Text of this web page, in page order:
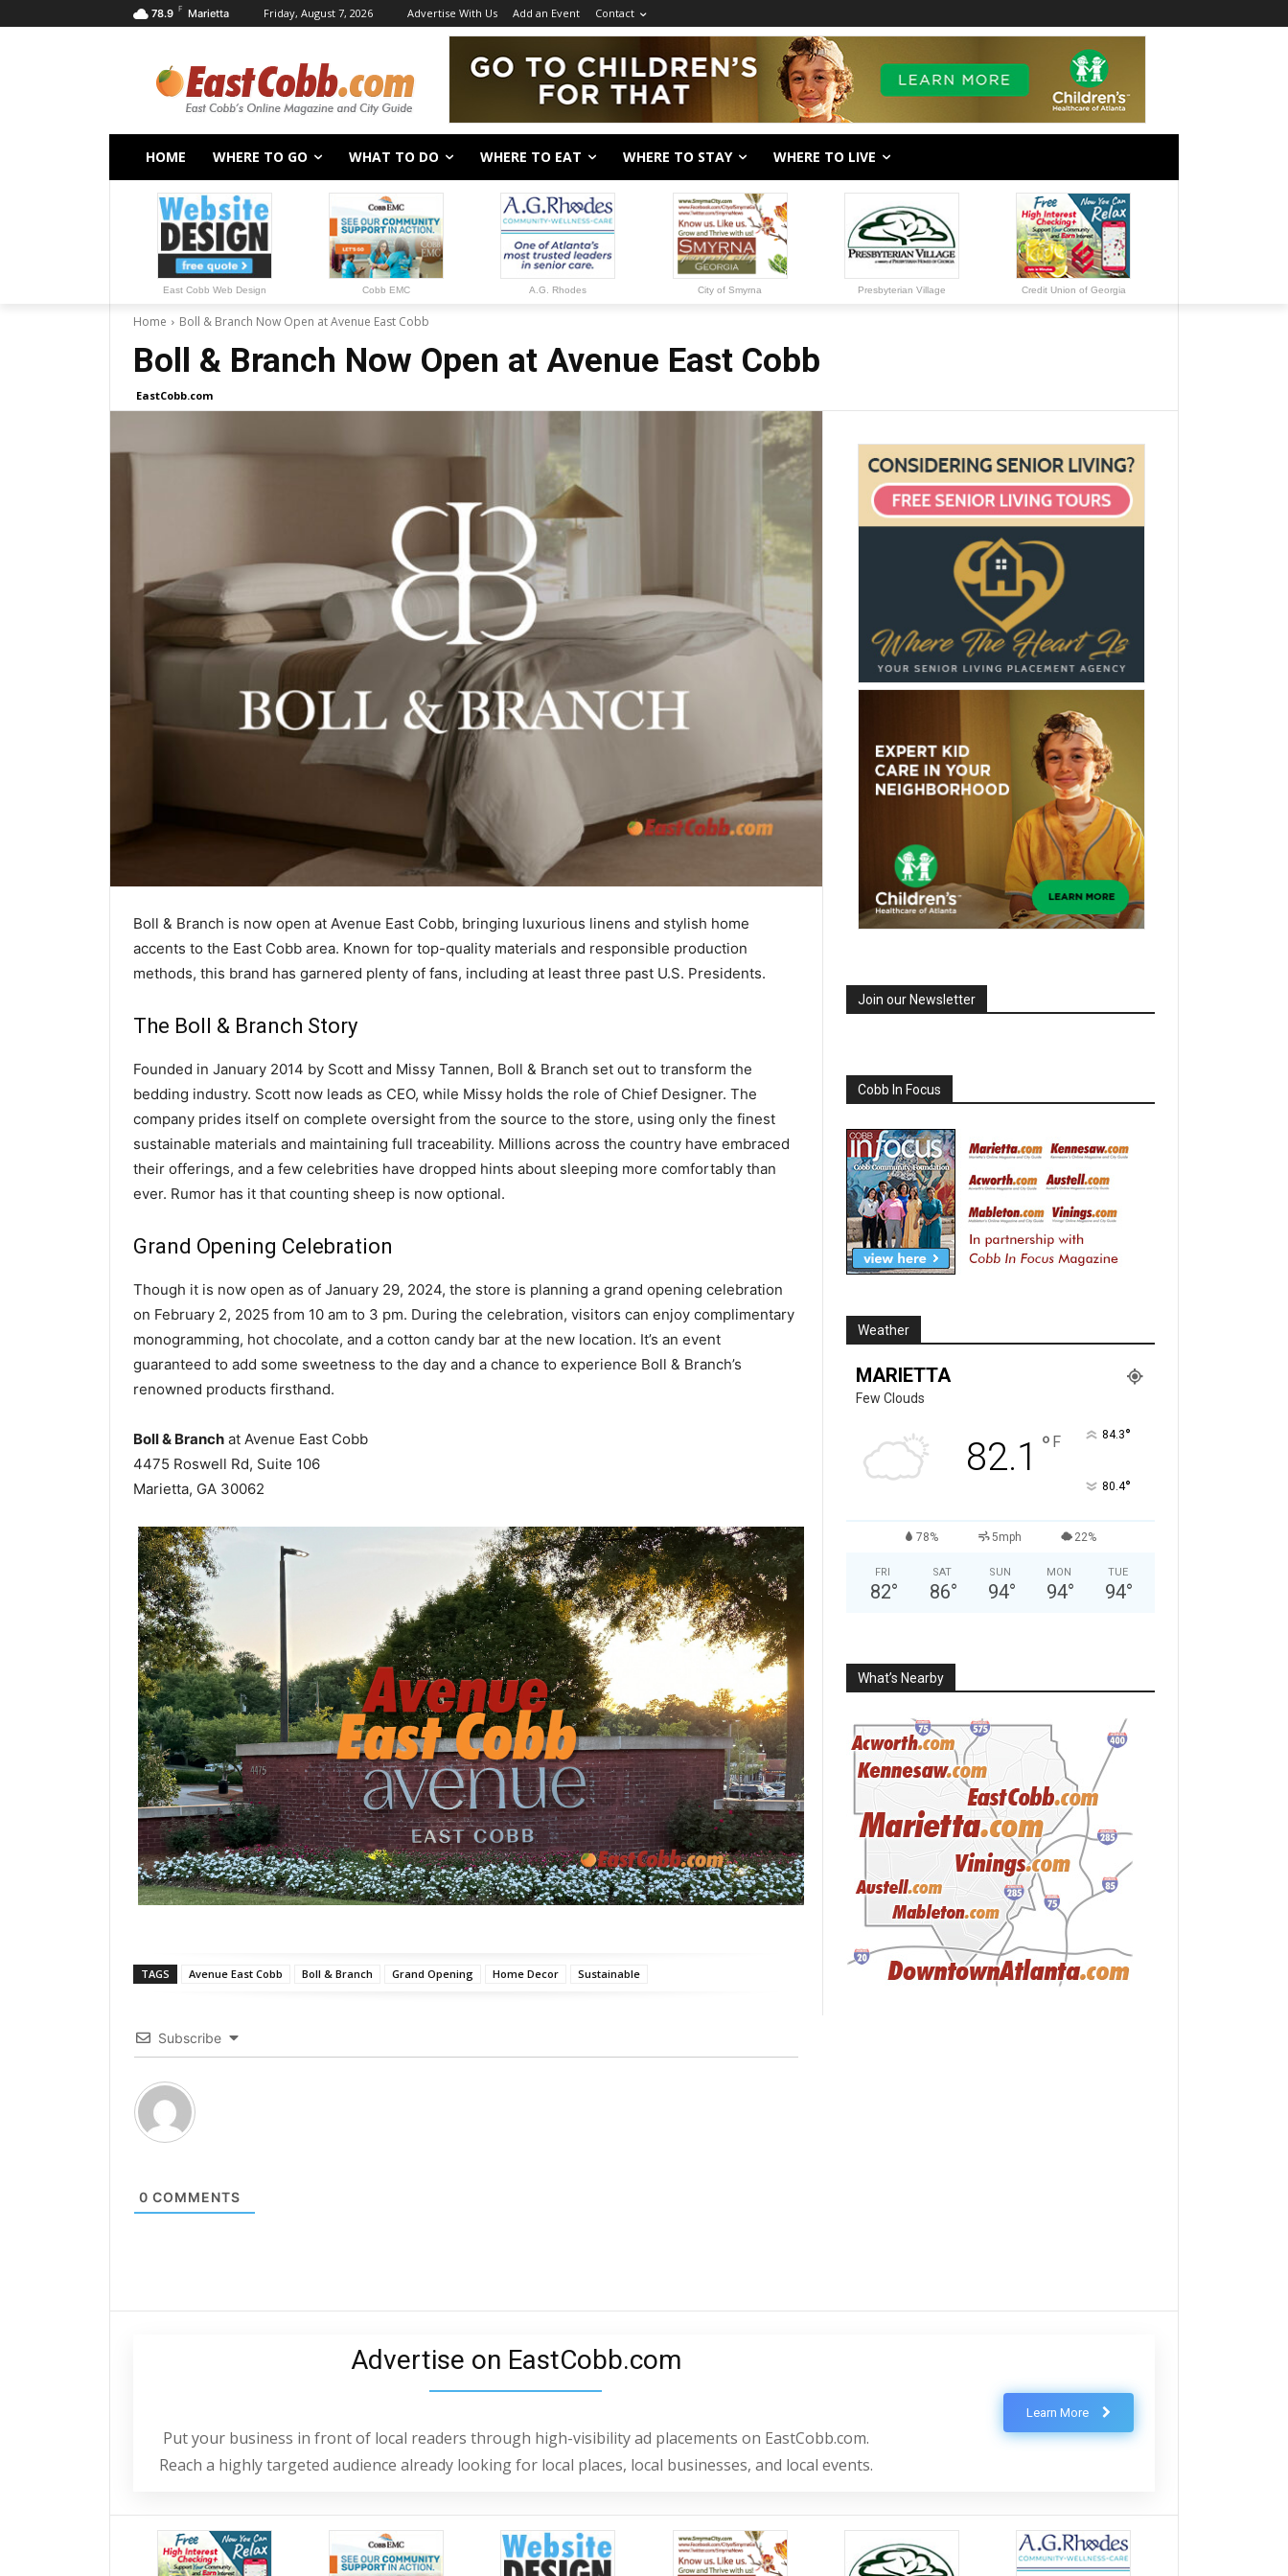
78.9 F Marietta Friday, August 7, 2026 Advertise With Us Add an Event Contact
HOME WHERE TO GO WHAT TO DO WHERE TO EAT WHERE TO STAY WHERE TO LIVE
East Cobb Web Design Cobb EMC A.G. Rhodes City of Smyrna Presbyterian Village Credit Union of Georgia
Home Boll & Branch Now Open at Avenue East Cobb
Boll & Branch Now Open at Avenue East Cobb
EastCobb.com
Boll & Branch is now open at Avenue East Cobb, bringing luxurious linens and stylish home
accents to the East Cobb area. Known for top-quality materials and responsible production
methods, this brand has garnered plenty of fans, including at least three past U.S. Presidents.
The Boll & Branch Story
Founded in January 2014 by Scott and Missy Tannen, Boll & Branch set out to transform the
bedding industry. Scott now leads as CEO, while Missy holds the role of Chief Designer. The
company prides itself on complete oversight from the source to the store, using only the finest
sustainable materials and maintaining full traceability. Millions across the country have embraced
their offerings, and a few celebrities have dropped hints about sleeping more comfortably than
ever. Rumor has it that counting sheep is now optional.
Grand Opening Celebration
Though it is now open as of January 29, 2024, the store is planning a grand opening celebration
on February 2, 2025 from 10 am to 3 pm. During the celebration, visitors can enjoy complimentary
monogramming, hot chocolate, and a cotton candy bar at the new location. It’s an event
guaranteed to add some sweetness to the day and a chance to experience Boll & Branch’s
renowned products firsthand.
Boll & Branch at Avenue East Cobb
4475 Roswell Rd, Suite 106
Marietta, GA 30062
TAGS Avenue East Cobb Boll & Branch Grand Opening Home Decor Sustainable
Subscribe
0 COMMENTS
Join our Newsletter
Cobb In Focus
Weather
MARIETTA
Few Clouds
82.1 ° F 84.3°
80.4°
78% 5mph 22%
FRI
82°
SAT
86°
SUN
94°
MON
94°
TUE
94°
What’s Nearby
Advertise on EastCobb.com
Put your business in front of local readers through high-visibility ad placements on EastCobb.com.
Reach a highly targeted audience already looking for local places, local businesses, and local events.
Learn More